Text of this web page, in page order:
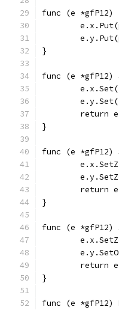
func (e *gfP12)
}
func (e *gfP12)
	return e
}
func (e *gfP12)
	return e
}
func (e *gfP12)
	return e
}
func (e *gfP12)